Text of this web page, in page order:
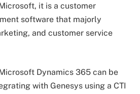
it is a customer
software that majorly
and customer service
Dynamics 365 can be
with Genesys using a CTI